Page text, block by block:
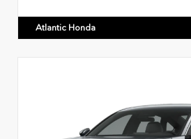
Atlantic Honda